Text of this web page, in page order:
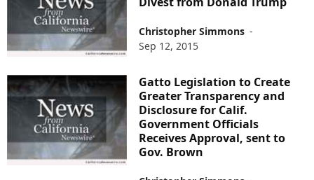
Christopher Simmons -
Sep 12, 2015
Gatto Legislation to Create
Greater Transparency and
Disclosure for Calif.
Government Officials
Receives Approval, sent to
Gov. Brown